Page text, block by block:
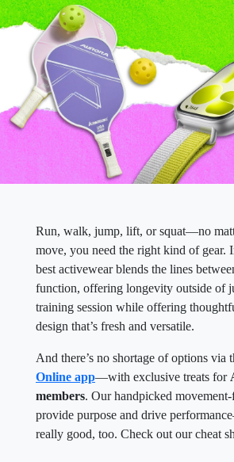
Run, walk, jump, lift, or squat—no
move, you need the right kind of gear.
best activewear blends the lines
function, offering longevity outside of
training session while offering
design that’s fresh and versatile.
And there’s no shortage of options via
Online app—with exclusive treats for
members. Our handpicked movement-
provide purpose and drive
really good, too. Check out our cheat